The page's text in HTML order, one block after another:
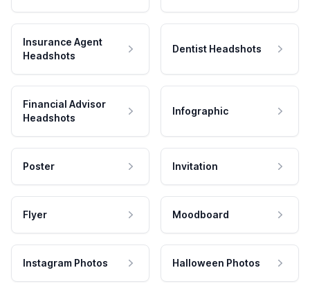
Insurance Agent
Headshots
Dentist Headshots
Financial Advisor
Headshots
Infographic
Poster Invitation
Flyer Moodboard
Instagram Photos Halloween Photos